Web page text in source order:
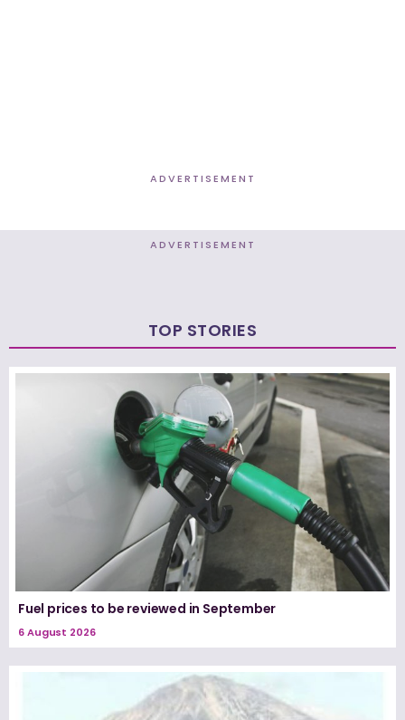
ADVERTISEMENT
ADVERTISEMENT
TOP STORIES
Fuel prices to be reviewed in September
6 August 2026